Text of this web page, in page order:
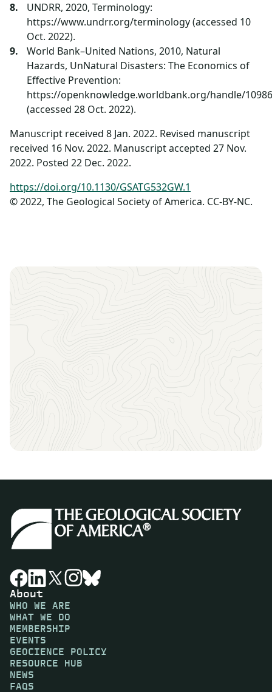
UNDRR, 2020, Terminology:
https://www.undrr.org/terminology (accessed 10
Oct. 2022).
World Bank–United Nations, 2010, Natural
Hazards, UnNatural Disasters: The Economics of
Effective Prevention:
https://openknowledge.worldbank.org/handle/
(accessed 28 Oct. 2022).
Manuscript received 8 Jan. 2022. Revised manuscript
received 16 Nov. 2022. Manuscript accepted 27 Nov.
2022. Posted 22 Dec. 2022.
https://doi.org/10.1130/GSATG532GW.1
© 2022, The Geological Society of America. CC-BY-NC.
About
WHO WE ARE
WHAT WE DO
MEMBERSHIP
EVENTS
GEOCIENCE POLICY
RESOURCE HUB
NEWS
FAQS